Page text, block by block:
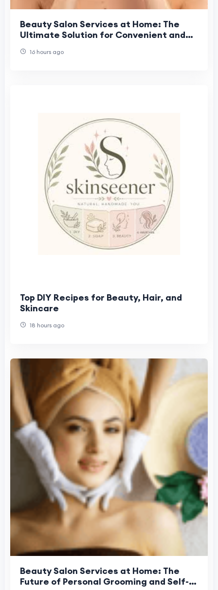
Beauty Salon Services at Home: The
Ultimate Solution for Convenient and
16 hours ago
Top DIY Recipes for Beauty, Hair, and
Skincare
18 hours ago
Beauty Salon Services at Home: The
Future of Personal Grooming and Self-